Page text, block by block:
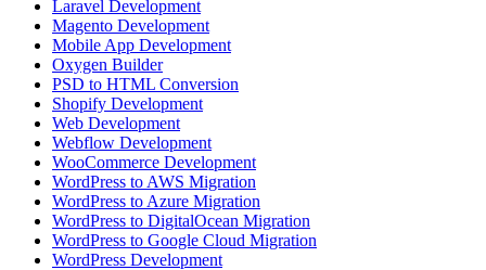
Laravel Development
Magento Development
Mobile App Development
Oxygen Builder
PSD to HTML Conversion
Shopify Development
Web Development
Webflow Development
WooCommerce Development
WordPress to AWS Migration
WordPress to Azure Migration
WordPress to DigitalOcean Migration
WordPress to Google Cloud Migration
WordPress Development